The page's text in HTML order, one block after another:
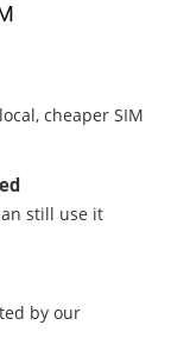
cheaper SIM
still use it
by our